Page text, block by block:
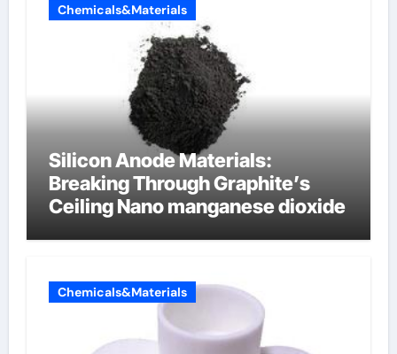
Chemicals&Materials
Silicon Anode Materials:
Breaking Through Graphite’s
Ceiling Nano manganese dioxide
Chemicals&Materials